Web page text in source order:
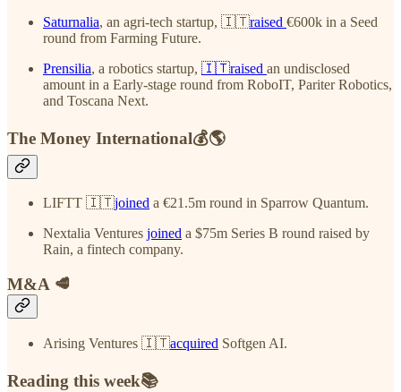
Saturnalia, an agri-tech startup, 🇮🇹raised €600k in a Seed
round from Farming Future.
Prensilia, a robotics startup, 🇮🇹raised an undisclosed
amount in a Early-stage round from RoboIT, Pariter Robotics,
and Toscana Next.
The Money International💰🌎
LIFTT 🇮🇹joined a €21.5m round in Sparrow Quantum.
Nextalia Ventures joined a $75m Series B round raised by
Rain, a fintech company.
M&A 🥩
Arising Ventures 🇮🇹acquired Softgen AI.
Reading this week📚